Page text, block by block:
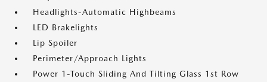
Headlights-Automatic Highbeams
LED Brakelights
Lip Spoiler
Perimeter/Approach Lights
Power 1-Touch Sliding And Tilting Glass 1st Row